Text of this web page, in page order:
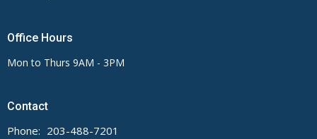
Office Hours
Mon to Thurs 9AM - 3PM
Contact
Phone: 203-488-7201